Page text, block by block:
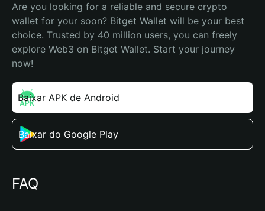
Are you looking for a reliable and secure crypto
wallet for your soon? Bitget Wallet will be your best
choice. Trusted by 40 million users, you can freely
explore Web3 on Bitget Wallet. Start your journey
now!
Baixar APK de Android
Baixar do Google Play
FAQ